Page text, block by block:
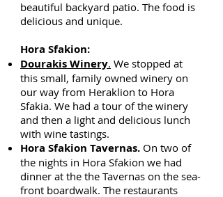
beautiful backyard patio. The food is
delicious and unique.
Hora Sfakion:
Dourakis Winery. We stopped at
this small, family owned winery on
our way from Heraklion to Hora
Sfakia. We had a tour of the winery
and then a light and delicious lunch
with wine tastings.
Hora Sfakion Tavernas. On two of
the nights in Hora Sfakion we had
dinner at the the Tavernas on the sea-
front boardwalk. The restaurants